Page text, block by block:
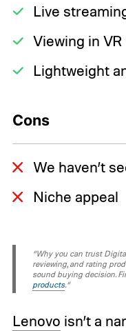
Live
Viewing in
Lightweight
Cons
We haven’t
Niche appeal
“Why you can trust
reviewing, and rating
sound buying decision.
products.“
Lenovo isn’t a